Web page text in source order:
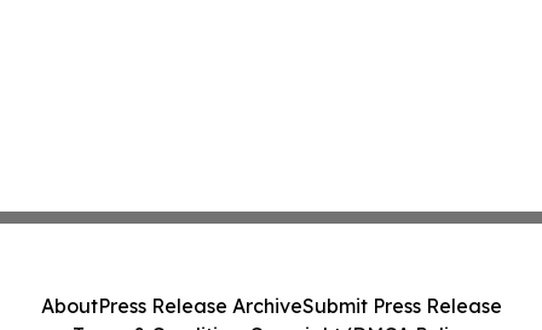
AboutPress Release ArchiveSubmit Press Release